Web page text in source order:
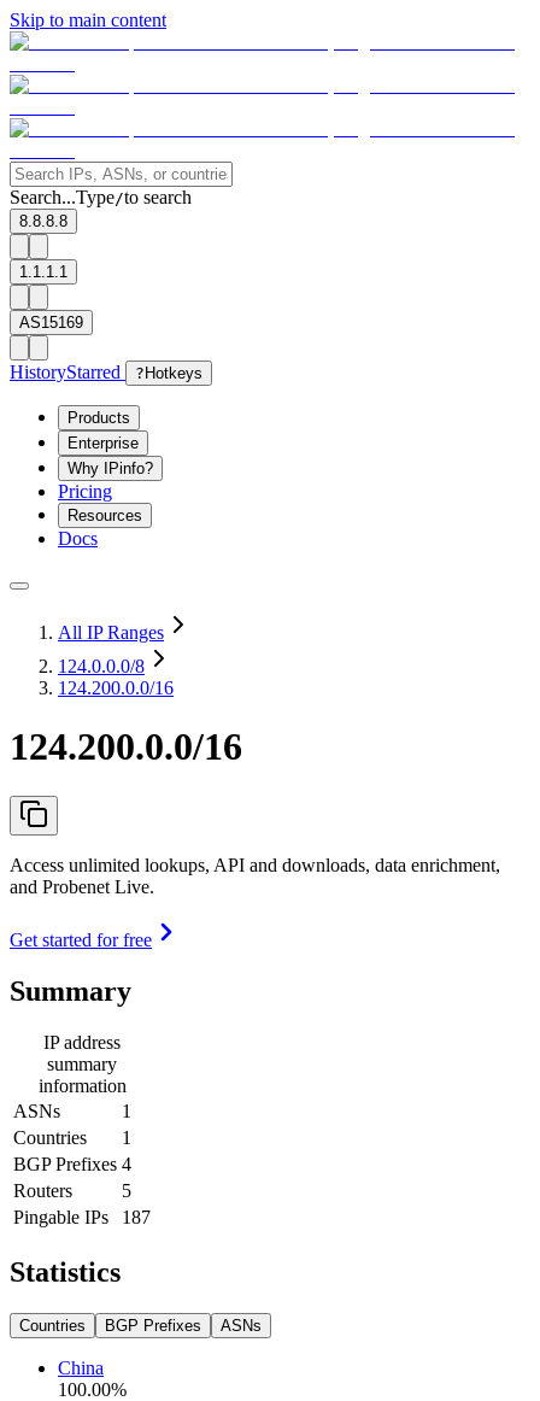
Skip to main content
Search...Type/to search
8.8.8.8
1.1.1.1
AS15169
HistoryStarred ? Hotkeys
Products
Enterprise
Why IPinfo?
Pricing
Resources
Docs
All IP Ranges
124.0.0.0/8
124.200.0.0/16
124.200.0.0/16
Access unlimited lookups, API and downloads, data enrichment,
and Probenet Live.
Get started for free
Summary
IP address
summary
information
ASNs
1
Countries
1
BGP Prefixes 4
Routers
5
Pingable IPs
187
Statistics
Countries BGP Prefixes ASNs
China
100.00%